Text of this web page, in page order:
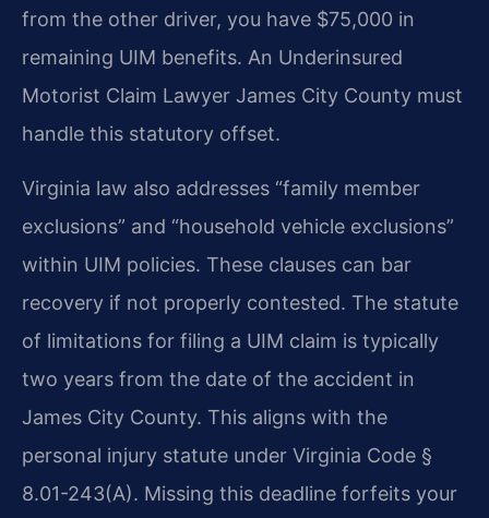
from the other driver, you have $75,000 in
remaining UIM benefits. An Underinsured
Motorist Claim Lawyer James City County must
handle this statutory offset.
Virginia law also addresses “family member
exclusions” and “household vehicle exclusions”
within UIM policies. These clauses can bar
recovery if not properly contested. The statute
of limitations for filing a UIM claim is typically
two years from the date of the accident in
James City County. This aligns with the
personal injury statute under Virginia Code §
8.01-243(A). Missing this deadline forfeits your